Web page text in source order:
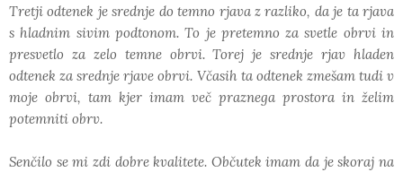
Tretji odtenek je srednje do temno rjava z razliko, da je ta rjava
s hladnim sivim podtonom. To je pretemno za svetle obrvi in
presvetlo za zelo temne obrvi. Torej je srednje rjav hladen
odtenek za srednje rjave obrvi. Včasih ta odtenek zmešam tudi v
moje obrvi, tam kjer imam več praznega prostora in želim
potemniti obrv.
Senčilo se mi zdi dobre kvalitete. Občutek imam da je skoraj na